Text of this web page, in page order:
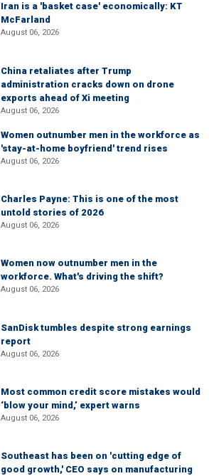
Iran is a 'basket case' economically: KT
McFarland
August 06, 2026
China retaliates after Trump
administration cracks down on drone
exports ahead of Xi meeting
August 06, 2026
Women outnumber men in the workforce as
'stay-at-home boyfriend' trend rises
August 06, 2026
Charles Payne: This is one of the most
untold stories of 2026
August 06, 2026
Women now outnumber men in the
workforce. What's driving the shift?
August 06, 2026
SanDisk tumbles despite strong earnings
report
August 06, 2026
Most common credit score mistakes would
‘blow your mind,’ expert warns
August 06, 2026
Southeast has been on 'cutting edge of
good growth,' CEO says on manufacturing